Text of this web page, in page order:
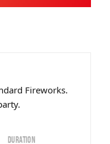
Fireworks.
Duration